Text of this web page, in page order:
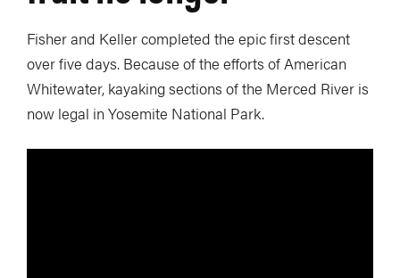
Fisher and Keller completed the epic first descent
over five days. Because of the efforts of American
Whitewater, kayaking sections of the Merced River is
now legal in Yosemite National Park.